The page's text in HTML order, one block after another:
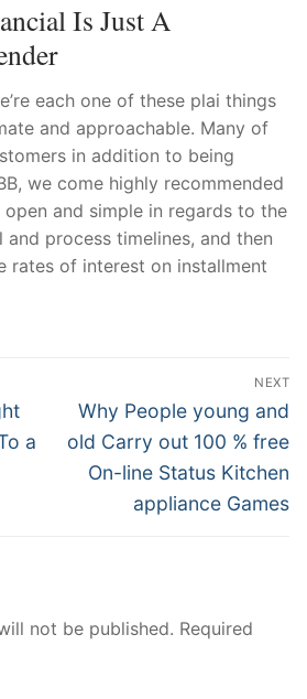
Is Just A
each one of these plai things
and approachable. Many of
in addition to being
we come highly recommended
open and simple in regards to the
process timelines, and then
rates of interest on installment
a
NEXT
Next
post:
Why People young and
old Carry out 100 % free
On-line Status Kitchen
appliance Games
not be published. Required